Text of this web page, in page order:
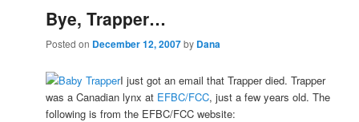
Bye, Trapper…
Posted on December 12, 2007by Dana
I just got an email that Trapper died. Trapper
was a Canadian lynx at EFBC/FCC, just a few years old. The
following is from the EFBC/FCC website: